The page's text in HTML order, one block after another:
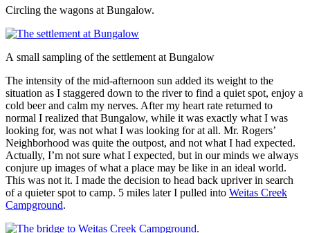
Circling the wagons at Bungalow.
A small sampling of the settlement at Bungalow
The intensity of the mid-afternoon sun added its weight to the
situation as I staggered down to the river to find a quiet spot, enjoy a
cold beer and calm my nerves. After my heart rate returned to
normal I realized that Bungalow, while it was exactly what I was
looking for, was not what I was looking for at all. Mr. Rogers’
Neighborhood was quite the outpost, and not what I had expected.
Actually, I’m not sure what I expected, but in our minds we always
conjure up images of what a place may be like in an ideal world.
This was not it. I made the decision to head back upriver in search
of a quieter spot to camp. 5 miles later I pulled into Weitas Creek
Campground.